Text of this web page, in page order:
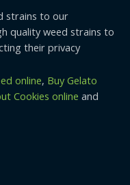
strains to our
quality weed strains to
their privacy
online, Buy Gelato
Cookies online and